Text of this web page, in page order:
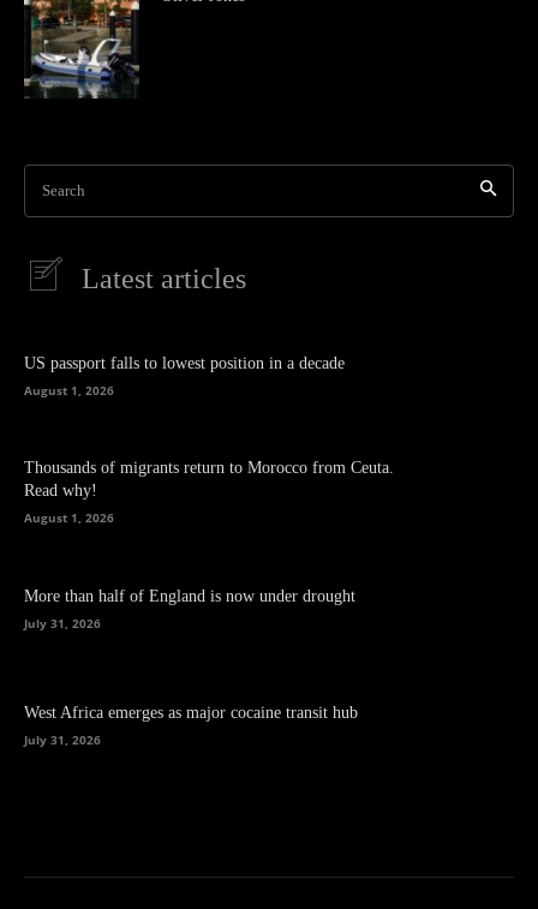
Search
Latest articles
US passport falls to lowest position in a decade
August 1, 2026
Thousands of migrants return to Morocco from Ceuta.
Read why!
August 1, 2026
More than half of England is now under drought
July 31, 2026
West Africa emerges as major cocaine transit hub
July 31, 2026